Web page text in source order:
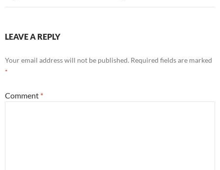
LEAVE A REPLY
Your email address will not be published. Required fields are marked
*
Comment *